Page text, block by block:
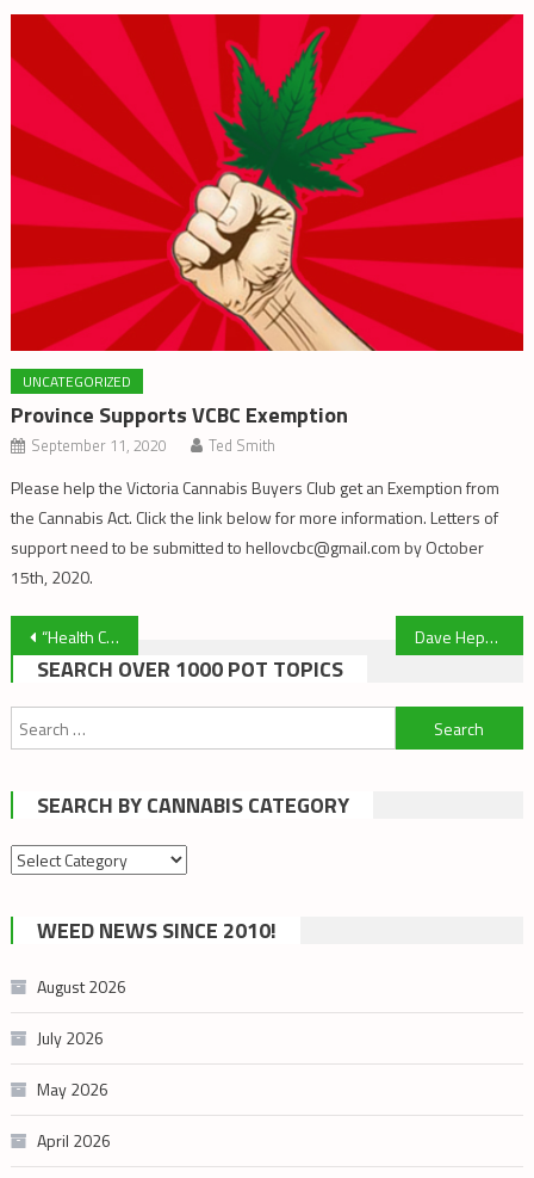
UNCATEGORIZED
Province Supports VCBC Exemption
September 11, 2020 Ted Smith
Please help the Victoria Cannabis Buyers Club get an Exemption from
the Cannabis Act. Click the link below for more information. Letters of
support need to be submitted to hellovcbc@gmail.com by October
15th, 2020.
Post
navigation
“Health Canada Continues to Bully Victoria Cannabis Buyers’ Club” – Cannabis Culture Dave Hepburn and Ted Smith: Cannabis Talks Series
SEARCH OVER 1000 POT TOPICS
Search
for:
SEARCH BY CANNABIS CATEGORY
Search
cannabis
category
WEED NEWS SINCE 2010!
August 2026
July 2026
May 2026
April 2026